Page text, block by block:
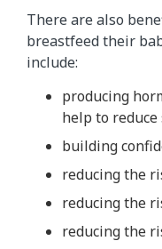
There are also
breastfeed their
include:
producing
help to reduce
building
reducing the
reducing the
reducing the